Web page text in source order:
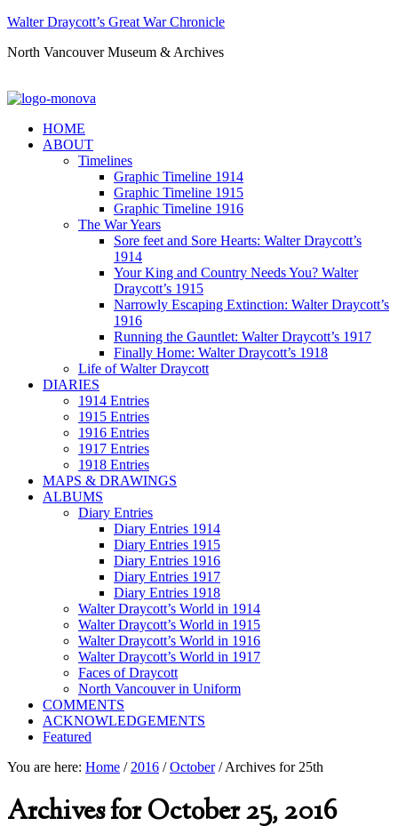
Walter Draycott’s Great War Chronicle
North Vancouver Museum & Archives
HOME
ABOUT
Timelines
Graphic Timeline 1914
Graphic Timeline 1915
Graphic Timeline 1916
The War Years
Sore feet and Sore Hearts: Walter Draycott’s
1914
Your King and Country Needs You? Walter
Draycott’s 1915
Narrowly Escaping Extinction: Walter Draycott’s
1916
Running the Gauntlet: Walter Draycott’s 1917
Finally Home: Walter Draycott’s 1918
Life of Walter Draycott
DIARIES
1914 Entries
1915 Entries
1916 Entries
1917 Entries
1918 Entries
MAPS & DRAWINGS
ALBUMS
Diary Entries
Diary Entries 1914
Diary Entries 1915
Diary Entries 1916
Diary Entries 1917
Diary Entries 1918
Walter Draycott’s World in 1914
Walter Draycott’s World in 1915
Walter Draycott’s World in 1916
Walter Draycott’s World in 1917
Faces of Draycott
North Vancouver in Uniform
COMMENTS
ACKNOWLEDGEMENTS
Featured
You are here: Home / 2016 / October /Archives for 25th
Archives for October 25, 2016